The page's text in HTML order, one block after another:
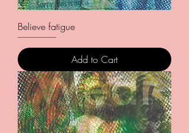
Believe fatigue
Add to Cart